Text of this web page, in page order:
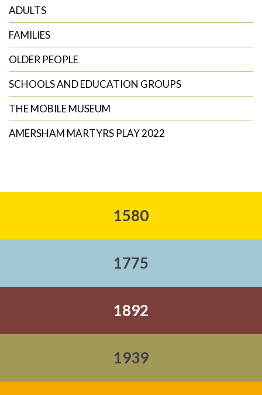
ADULTS
FAMILIES
OLDER PEOPLE
SCHOOLS AND EDUCATION GROUPS
THE MOBILE MUSEUM
AMERSHAM MARTYRS PLAY 2022
1580
1775
1892
1939